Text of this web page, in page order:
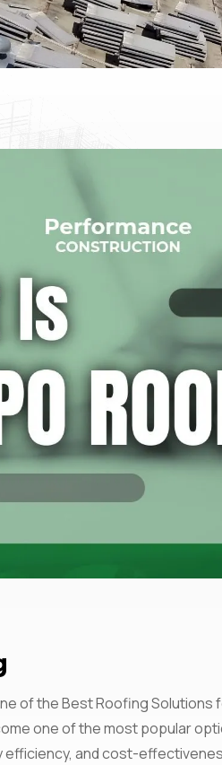
of the Best Roofing
one of the most popular
efficiency, and cost-